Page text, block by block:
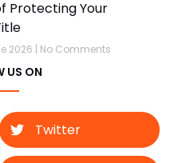
Protecting Your
2026 No Comments
US ON
Twitter